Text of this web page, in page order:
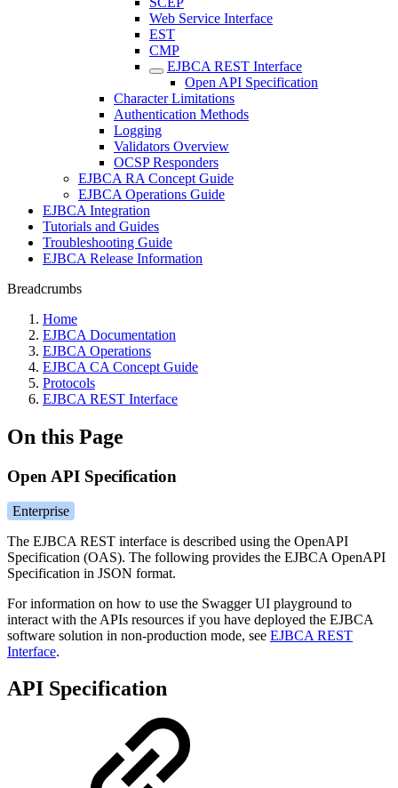
Web Service Interface
EST
CMP
EJBCA REST Interface
Open API Specification
Character Limitations
Authentication Methods
Logging
Validators Overview
OCSP Responders
EJBCA RA Concept Guide
EJBCA Operations Guide
EJBCA Integration
Tutorials and Guides
Troubleshooting Guide
EJBCA Release Information
Breadcrumbs
Home
EJBCA Documentation
EJBCA Operations
EJBCA CA Concept Guide
Protocols
EJBCA REST Interface
On this Page
Open API Specification
Enterprise
The EJBCA REST interface is described using the OpenAPI
Specification (OAS). The following provides the EJBCA OpenAPI
Specification in JSON format.
For information on how to use the Swagger UI playground to
interact with the APIs resources if you have deployed the EJBCA
software solution in non-production mode, see EJBCA REST
Interface.
API Specification